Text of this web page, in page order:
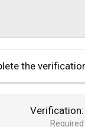
the
Verification
Required